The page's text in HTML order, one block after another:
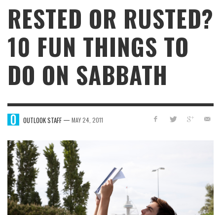
RESTED OR RUSTED?
10 FUN THINGS TO
DO ON SABBATH
OUTLOOK STAFF — MAY 24, 2011